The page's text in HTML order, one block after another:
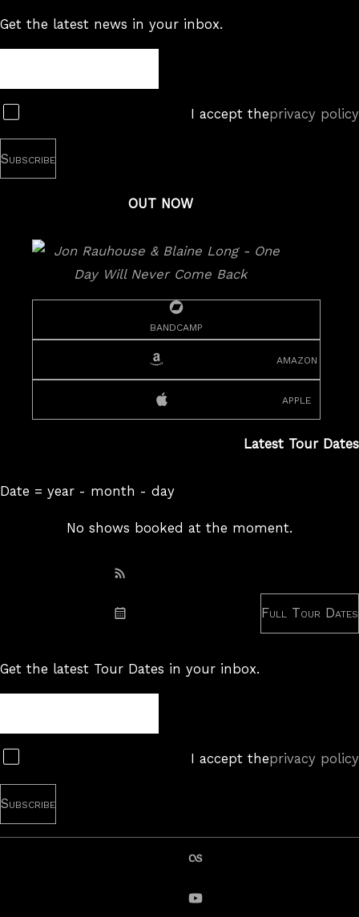
Get the latest news in your inbox.
I accept theprivacy policy
OUT NOW
bandcamp
amazon
apple
Latest Tour Dates
Date = year - month - day
No shows booked at the moment.
Subscribe: iCal
Full Tour Dates
Get the latest Tour Dates in your inbox.
Subscribe
I accept theprivacy policy
YouTube